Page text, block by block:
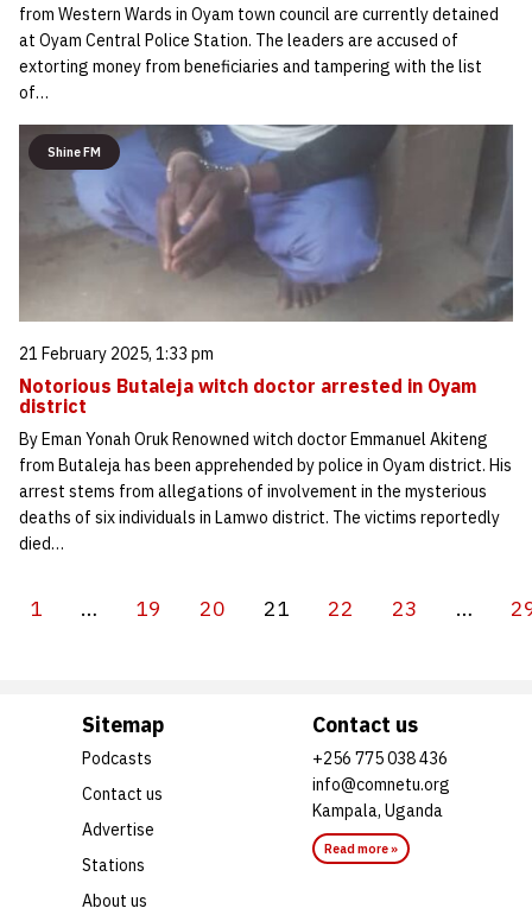
from Western Wards in Oyam town council are currently detained
at Oyam Central Police Station. The leaders are accused of
extorting money from beneficiaries and tampering with the list
of…
Shine FM
21 February 2025, 1:33 pm
Notorious Butaleja witch doctor arrested in Oyam
district
By Eman Yonah Oruk Renowned witch doctor Emmanuel Akiteng
from Butaleja has been apprehended by police in Oyam district. His
arrest stems from allegations of involvement in the mysterious
deaths of six individuals in Lamwo district. The victims reportedly
died…
1 … 19 20 21 22 23 …
Sitemap
Podcasts
Contact us
Advertise
Stations
About us
Contact us
+256 775 038 436
info@comnetu.org
Kampala, Uganda
Read more »